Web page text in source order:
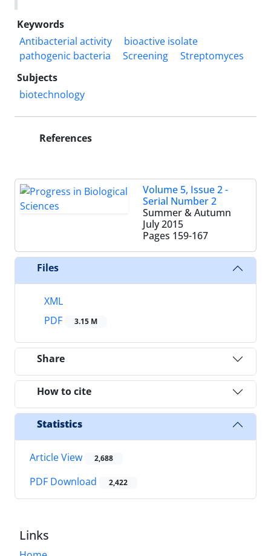
Keywords
Antibacterial activity
bioactive isolate
pathogenic bacteria
Screening
Streptomyces
Subjects
biotechnology
References
Volume 5, Issue 2 -
Serial Number 2
Summer & Autumn
July 2015
Pages 159-167
Files
XML
PDF
3.15 M
Share
How to cite
Statistics
Article View 2,688
PDF Download 2,422
Links